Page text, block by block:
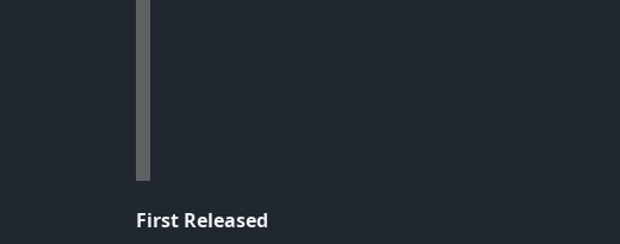
First Released